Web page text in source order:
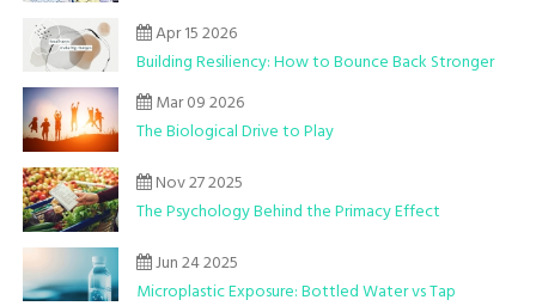
Apr 15 2026
Building Resiliency: How to Bounce Back Stronger
Mar 09 2026
The Biological Drive to Play
Nov 27 2025
The Psychology Behind the Primacy Effect
Jun 24 2025
Microplastic Exposure: Bottled Water vs Tap